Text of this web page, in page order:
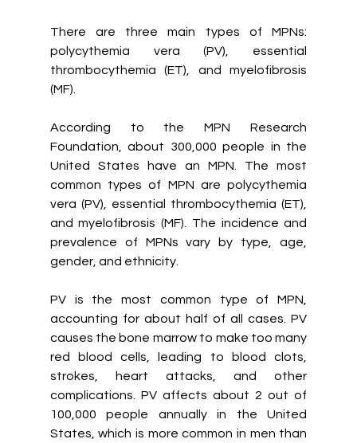
There are three main types of MPNs:
polycythemia vera (PV), essential
thrombocythemia (ET), and myelofibrosis
(MF).
According to the MPN Research
Foundation, about 300,000 people in the
United States have an MPN. The most
common types of MPN are polycythemia
vera (PV), essential thrombocythemia (ET),
and myelofibrosis (MF).
The incidence and
prevalence of MPNs vary by type, age,
gender, and ethnicity.
PV is the most common type of MPN,
accounting for about half of all cases. PV
causes the bone marrow to make too many
red blood cells, leading to blood clots,
strokes, heart attacks, and other
complications. PV affects about 2 out of
100,000 people annually in the United
States, which is more common in men than